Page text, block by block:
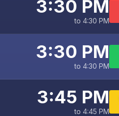
3:30 PM
to 4:30 PM
3:30 PM
to 4:30 PM
3:45 PM
to 4:45 PM